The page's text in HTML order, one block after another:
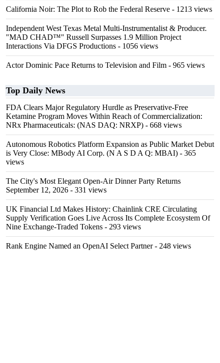
California Noir: The Plot to Rob the Federal Reserve - 1213 views
Independent West Texas Metal Multi-Instrumentalist & Producer.
"MAD CHAD™" Russell Surpasses 1.9 Million Project
Interactions Via DFGS Productions - 1056 views
Actor Dominic Pace Returns to Television and Film - 965 views
Top Daily News
FDA Clears Major Regulatory Hurdle as Preservative-Free
Ketamine Program Moves Within Reach of Commercialization:
NRx Pharmaceuticals: (NAS DAQ: NRXP) - 668 views
Autonomous Robotics Platform Expansion as Public Market Debut
is Very Close: MBody AI Corp. (N A S D A Q: MBAI) - 365
views
The City's Most Elegant Open-Air Dinner Party Returns
September 12, 2026 - 331 views
UK Financial Ltd Makes History: Chainlink CRE Circulating
Supply Verification Goes Live Across Its Complete Ecosystem Of
Nine Exchange-Traded Tokens - 293 views
Rank Engine Named an OpenAI Select Partner- 248 views